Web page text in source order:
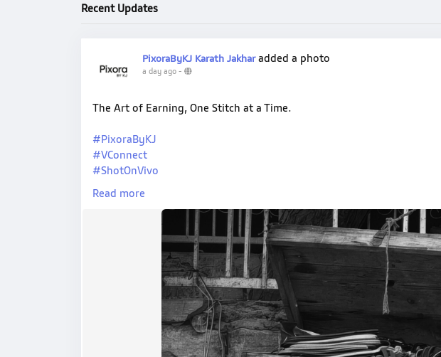
Recent Updates
PixoraByKJ Karath Jakhar added a photo
a day ago -
The Art of Earning, One Stitch at a Time.
#PixoraByKJ
#VConnect
#ShotOnVivo
Read more